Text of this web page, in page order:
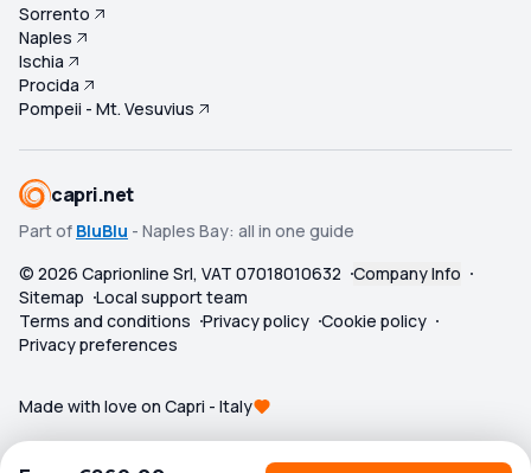
Sorrento
Naples
Ischia
Procida
Pompeii - Mt. Vesuvius
capri.net
Part of BluBlu - Naples Bay: all in one guide
© 2026 Caprionline Srl, VAT 07018010632 Company Info
Sitemap Local support team
Terms and conditions Privacy policy Cookie policy
Privacy preferences
Made with love on Capri - Italy